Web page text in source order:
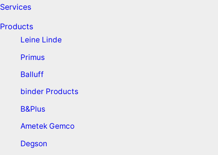
Services
Products
Leine Linde
Primus
Balluff
binder Products
B&Plus
Ametek Gemco
Degson